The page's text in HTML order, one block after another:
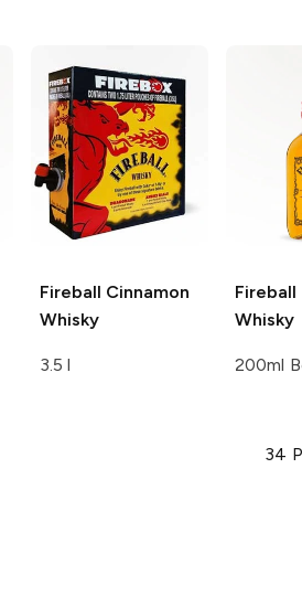
Fireball Cinnamon
Whisky
3.5 l
Fireball
Whisky
200ml
34